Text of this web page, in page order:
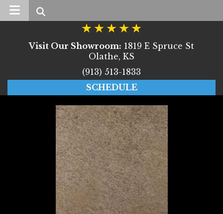
Search
Visit Our Showroom: 1819 E Spruce St
Olathe, KS
(913) 513-1833
SCHEDULE